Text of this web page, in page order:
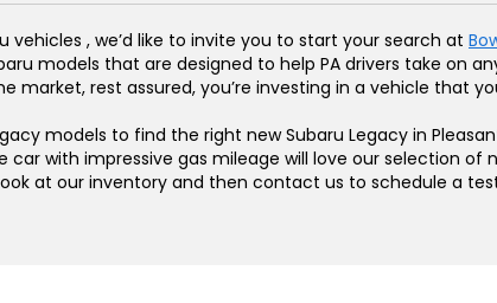
vehicles , we’d like to invite you to start your search at
models that are designed to help PA drivers take on
market, rest assured, you’re investing in a vehicle that
models to find the right new Subaru Legacy in
with impressive gas mileage will love our selection of
at our inventory and then contact us to schedule a